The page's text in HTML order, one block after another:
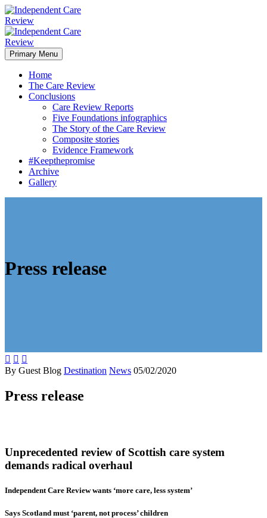
Primary Menu
Home
The Care Review
Conclusions
Care Review Reports
Five Foundations infographics
The Story of the Care Review
Composite stories
Evidence Framework
#Keepthepromise
Archive
Gallery
Press release
  
By Guest Blog Destination News 05/02/2020
Press release
Unprecedented review of Scottish care system
demands radical overhaul
Independent Care Review wants ‘more care, less system’
Says Scotland must ‘parent, not process’ children